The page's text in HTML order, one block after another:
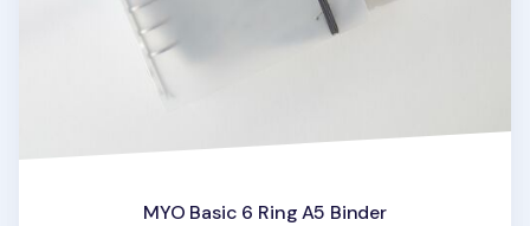
MYO Basic 6 Ring A5 Binder